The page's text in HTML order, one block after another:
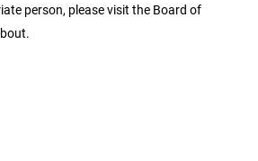
person, please visit the Board of